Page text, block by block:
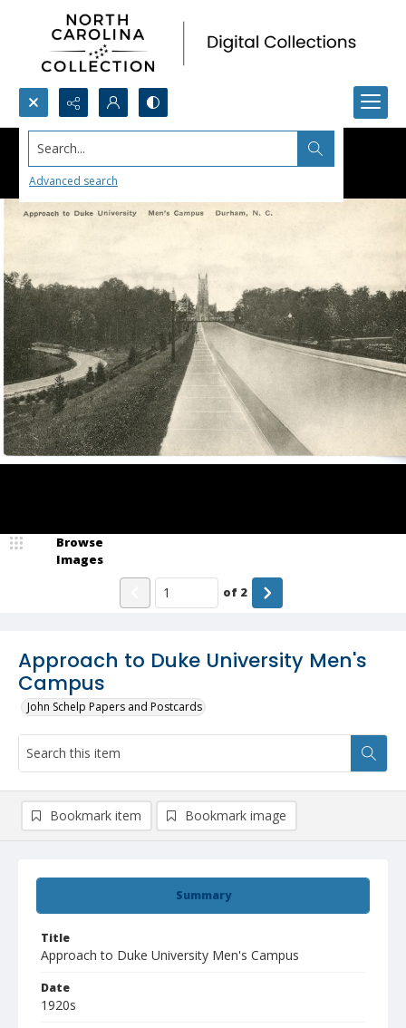
Search...
Advanced search
Approach to Duke University Men's
Campus
John Schelp Papers and Postcards
Browse
Images
of 2
Summary
Title
Approach to Duke University Men's Campus
Date
1920s
Bookmark item Bookmark image